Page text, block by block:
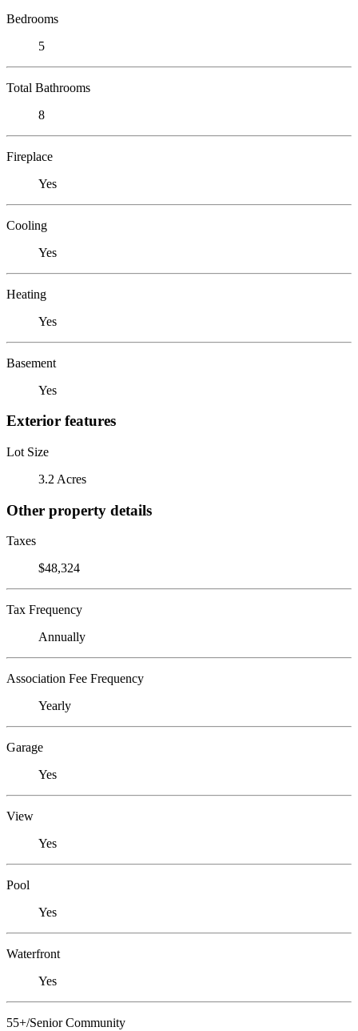
Bedrooms
5
Total Bathrooms
8
Fireplace
Yes
Cooling
Yes
Heating
Yes
Basement
Yes
Exterior features
Lot Size
3.2 Acres
Other property details
Taxes
$48,324
Tax Frequency
Annually
Association Fee Frequency
Yearly
Garage
Yes
View
Yes
Pool
Yes
Waterfront
Yes
55+/Senior Community